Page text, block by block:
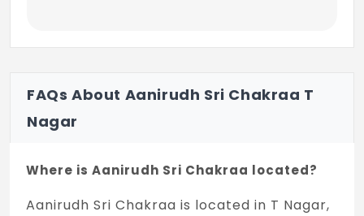
FAQs About Aanirudh Sri Chakraa T
Nagar
Where is Aanirudh Sri Chakraa located?
Aanirudh Sri Chakraa is located in T Nagar,